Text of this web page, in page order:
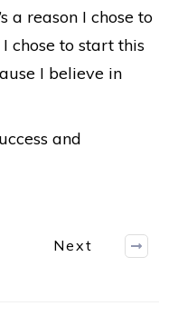
a reason I chose to
chose to start this
I believe in
and
Next